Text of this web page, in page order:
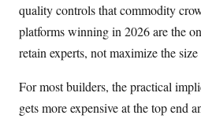
quality controls that commodity
platforms winning in 2026 are the
retain experts, not maximize the
For most builders, the practical
gets more expensive at the top end